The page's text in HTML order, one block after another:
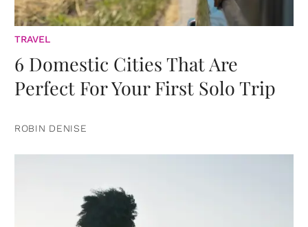
TRAVEL
6 Domestic Cities That Are
Perfect For Your First Solo Trip
ROBIN DENISE